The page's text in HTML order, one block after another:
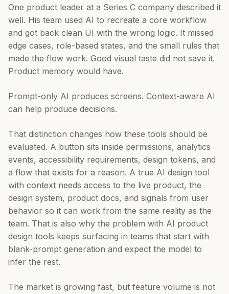
One product leader at a Series C company described it
well. His team used AI to recreate a core workflow
and got back clean UI with the wrong logic. It missed
edge cases, role-based states, and the small rules that
made the flow work. Good visual taste did not save it.
Product memory would have.
Prompt-only AI produces screens. Context-aware AI
can help produce decisions.
That distinction changes how these tools should be
evaluated. A button sits inside permissions, analytics
events, accessibility requirements, design tokens, and
a flow that exists for a reason. A true AI design tool
with context needs access to the live product, the
design system, product docs, and signals from user
behavior so it can work from the same reality as the
team. That is also why the problem with AI product
design tools keeps surfacing in teams that start with
blank-prompt generation and expect the model to
infer the rest.
The market is growing fast, but feature volume is not